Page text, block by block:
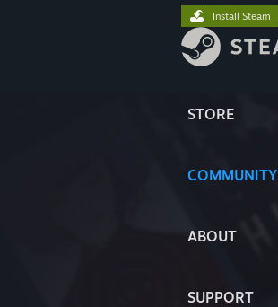
STORE
COMMUNITY
ABOUT
SUPPORT
Install Steam